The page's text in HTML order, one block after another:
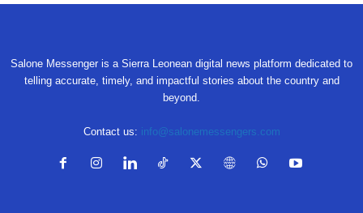
Salone Messenger is a Sierra Leonean digital news platform dedicated to
telling accurate, timely, and impactful stories about the country and
beyond.
Contact us: info@salonemessengers.com